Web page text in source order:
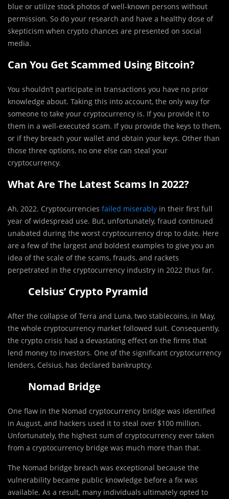
blue or utilize stock photos of well-known persons without
permission. So do your research and have a healthy dose of
skepticism when crypto chances are presented on social
media.
Can You Get Scammed Using Bitcoin?
You shouldn’t participate in transactions you have no prior
knowledge about. Taking this into account, the only way for
someone to take your cryptocurrency is. If you provide it to
them in a well-executed scam. If you provide the keys to them,
or if they breach your wallet and obtain your keys. Other than
those three options, no one else can steal your
cryptocurrency.
What Are The Latest Scams In 2022?
Ah, 2022. Cryptocurrencies failed miserably in their first full
year of widespread use. But, unfortunately, fraud continued
unabated during the worst cryptocurrency drop to date. Here
are a few of the largest and boldest examples to give you an
idea of the scale of the scams, frauds, and rackets
perpetrated in the cryptocurrency industry in 2022 thus far.
Celsius’ Crypto Pyramid
After the collapse of Terra and Luna, two stablecoins, in May,
the whole cryptocurrency market followed suit. Consequently,
the crypto crisis had a devastating effect on the firms that
lend money to investors. One of the significant cryptocurrency
lenders, Celsius, has declared bankruptcy.
Nomad Bridge
One flaw in the Nomad cryptocurrency bridge was identified
in August, and hackers used it to steal over $100 million.
Unfortunately, the highest sum of cryptocurrency ever taken
from a cryptocurrency bridge was much more than that.
The Nomad bridge breach was exceptional because the
vulnerability became public knowledge before a fix was
available. As a result, many individuals ultimately opted to